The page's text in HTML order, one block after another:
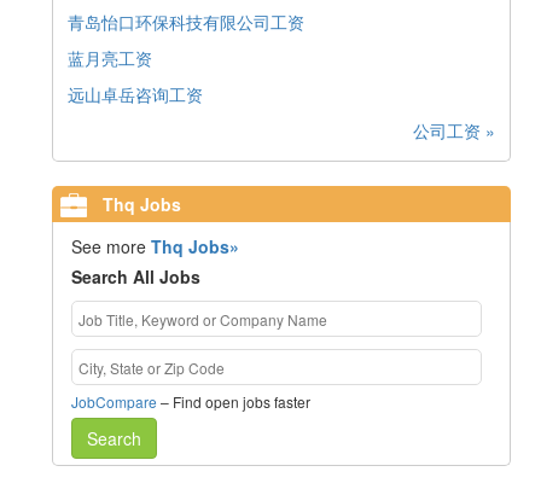
青岛怡口环保科技有限公司工资
蓝月亮工资
远山卓岳咨询工资
公司工资 »
Thq Jobs
See moreThq Jobs»
Search All Jobs
JobCompare – Find open jobs faster
Search